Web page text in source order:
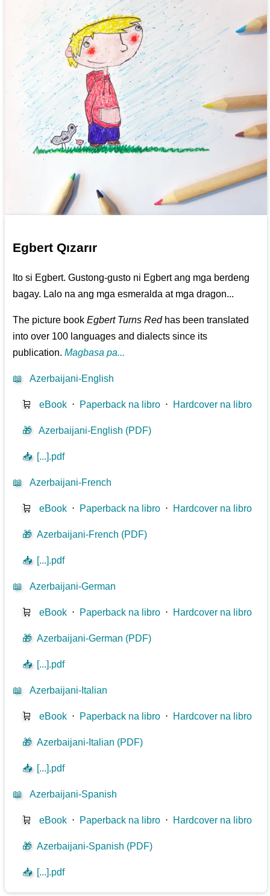
Egbert Qızarır
Ito si Egbert. Gustong-gusto ni Egbert ang mga berdeng
bagay. Lalo na ang mga esmeralda at mga dragon...
The picture bookEgbert Turns Redhas been translated
into over 100 languages and dialects since its
publication.Magbasa pa...
📖 Azerbaijani-English
🛒 eBook ⋅ Paperback na libro ⋅ Hardcover na libro
🎁 Azerbaijani-English (PDF)
📥 [...].pdf
📖 Azerbaijani-French
🛒 eBook ⋅ Paperback na libro ⋅ Hardcover na libro
🎁 Azerbaijani-French (PDF)
📥 [...].pdf
📖 Azerbaijani-German
🛒 eBook ⋅ Paperback na libro ⋅ Hardcover na libro
🎁 Azerbaijani-German (PDF)
📥 [...].pdf
📖 Azerbaijani-Italian
🛒 eBook ⋅ Paperback na libro ⋅ Hardcover na libro
🎁 Azerbaijani-Italian (PDF)
📥 [...].pdf
📖 Azerbaijani-Spanish
🛒 eBook ⋅ Paperback na libro ⋅ Hardcover na libro
🎁 Azerbaijani-Spanish (PDF)
📥 [...].pdf